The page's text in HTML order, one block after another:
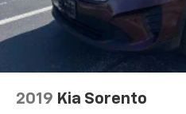
2019 Kia Sorento